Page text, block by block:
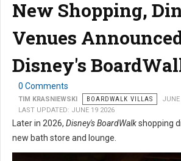
New Shopping,
Venues
Disney's
0 Comments
TIM KRASNIEWSKI BOARDWALK VILLAS
LAST UPDATED: JUNE 19 2026
Later in 2026, Disney's BoardWalkshopping
new bath store and lounge.